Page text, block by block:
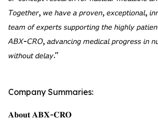
𝘛𝘰𝘨𝘦𝘵𝘩𝘦𝘳, 𝘸𝘦 𝘩𝘢𝘷𝘦 𝘢 𝘱𝘳𝘰𝘷𝘦𝘯, 𝘦𝘹𝘤𝘦𝘱𝘵𝘪𝘰𝘯𝘢𝘭,
𝘵𝘦𝘢𝘮 𝘰𝘧 𝘦𝘹𝘱𝘦𝘳𝘵𝘴 𝘴𝘶𝘱𝘱𝘰𝘳𝘵𝘪𝘯𝘨 𝘵𝘩𝘦 𝘩𝘪𝘨𝘩𝘭𝘺
𝘈𝘉𝘟-𝘊𝘙𝘖, 𝘢𝘥𝘷𝘢𝘯𝘤𝘪𝘯𝘨 𝘮𝘦𝘥𝘪𝘤𝘢𝘭 𝘱𝘳𝘰𝘨𝘳𝘦𝘴𝘴 𝘪𝘯
𝘸𝘪𝘵𝘩𝘰𝘶𝘵 𝘥𝘦𝘭𝘢𝘺."
Company Summaries:
𝐀𝐛𝐨𝐮𝐭 𝐀𝐁𝐗-𝐂𝐑𝐎